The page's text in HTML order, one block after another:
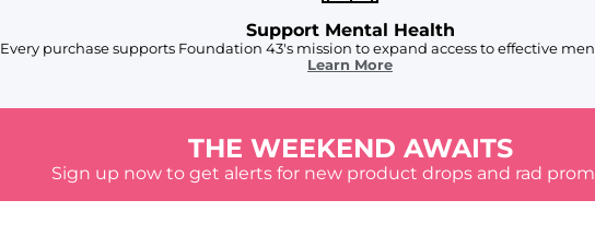
Support Mental Health
Every purchase supports Foundation 43's mission to expand access to effective
Learn More
THE WEEKEND AWAITS
Sign up now to get alerts for new product drops and rad